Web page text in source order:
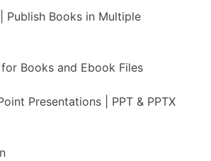
Publish Books in Multiple
Books and Ebook Files
Presentations | PPT & PPTX